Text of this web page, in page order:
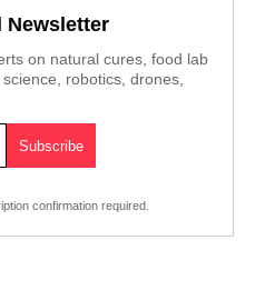
Newsletter
on natural cures, food lab
robotics, drones,
confirmation required.